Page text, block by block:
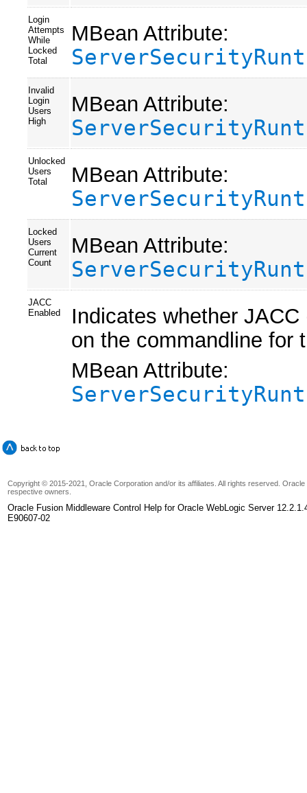
Login
Attempts
While
Locked
Total
MBean Attribute:
Invalid
Login
Users
High
MBean Attribute:
Unlocked
Users
Total
MBean Attribute:
Locked
Users
Current
Count
MBean Attribute:
JACC
Enabled
Indicates whether
on the commandline for
MBean Attribute:
Copyright © 2015-2021, Oracle Corporation and/or its affiliates. All rights reserved.
respective owners.
Oracle Fusion Middleware Control Help for Oracle WebLogic Server
E90607-02